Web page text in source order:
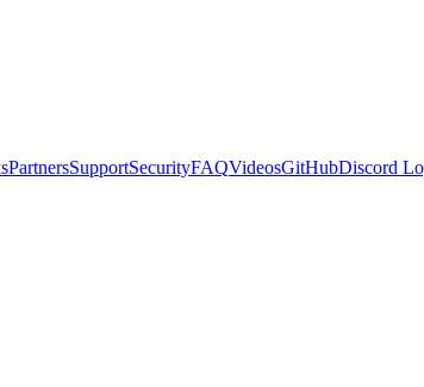
PartnersSupportSecurityFAQVideosGitHubDiscord